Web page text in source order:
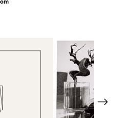
View Full
Next